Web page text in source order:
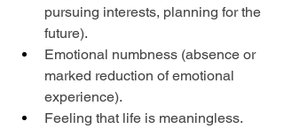
pursuing interests, planning for the
future).
Emotional numbness (absence or
marked reduction of emotional
experience).
Feeling that life is meaningless.